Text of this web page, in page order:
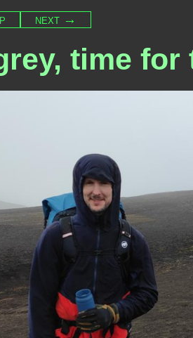
next →
time for